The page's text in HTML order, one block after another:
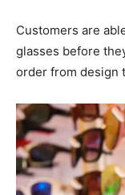
Customers are
glasses before
order from design